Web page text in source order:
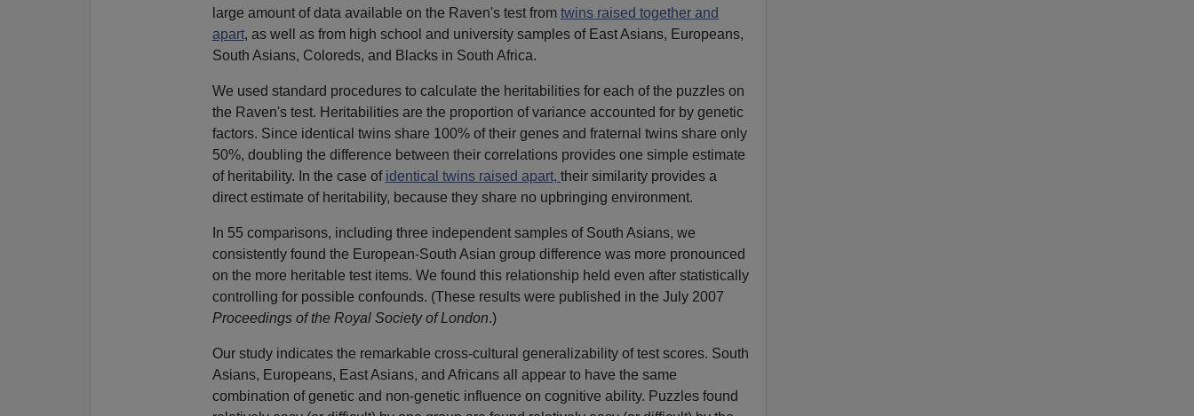
large amount of data available on the Raven's test from twins raised together and
apart, as well as from high school and university samples of East Asians, Europeans,
South Asians, Coloreds, and Blacks in South Africa.
We used standard procedures to calculate the heritabilities for each of the puzzles on
the Raven's test. Heritabilities are the proportion of variance accounted for by genetic
factors. Since identical twins share 100% of their genes and fraternal twins share only
50%, doubling the difference between their correlations provides one simple estimate
of heritability. In the case of identical twins raised apart, their similarity provides a
direct estimate of heritability, because they share no upbringing environment.
In 55 comparisons, including three independent samples of South Asians, we
consistently found the European-South Asian group difference was more pronounced
on the more heritable test items. We found this relationship held even after statistically
controlling for possible confounds. (These results were published in the July 2007
Proceedings of the Royal Society of London.)
Our study indicates the remarkable cross-cultural generalizability of test scores. South
Asians, Europeans, East Asians, and Africans all appear to have the same
combination of genetic and non-genetic influence on cognitive ability. Puzzles found